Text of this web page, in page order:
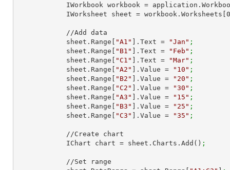
IWorkbook workbook =
            IWorksheet sheet = workbook.Worksheets[
0
            sheet.Range[
"A1" ].Text = "Jan" ;
            sheet.Range[
"B1" ].Text = "Feb" ;
            sheet.Range[
"C1" ].Text = "Mar" ;
            sheet.Range[
"A2" ].Value = "10" ;
            sheet.Range[
"B2" ].Value = "20" ;
            sheet.Range[
"C2" ].Value = "30" ;
            sheet.Range[
"A3" ].Value = "15" ;
            sheet.Range[
"B3" ].Value = "25" ;
            sheet.Range[
"C3" ].Value = "35" ;
            IChart chart = sheet.Charts.Add()
;